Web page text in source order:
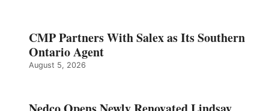
CMP Partners With Salex as Its Southern
Ontario Agent
August 5, 2026